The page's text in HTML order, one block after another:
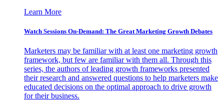
Learn More
Watch Sessions On-Demand: The Great Marketing Growth Debates
Marketers may be familiar with at least one marketing growth
framework, but few are familiar with them all. Through this
series, the authors of leading growth frameworks presented
their research and answered questions to help marketers make
educated decisions on the optimal approach to drive growth
for their business.